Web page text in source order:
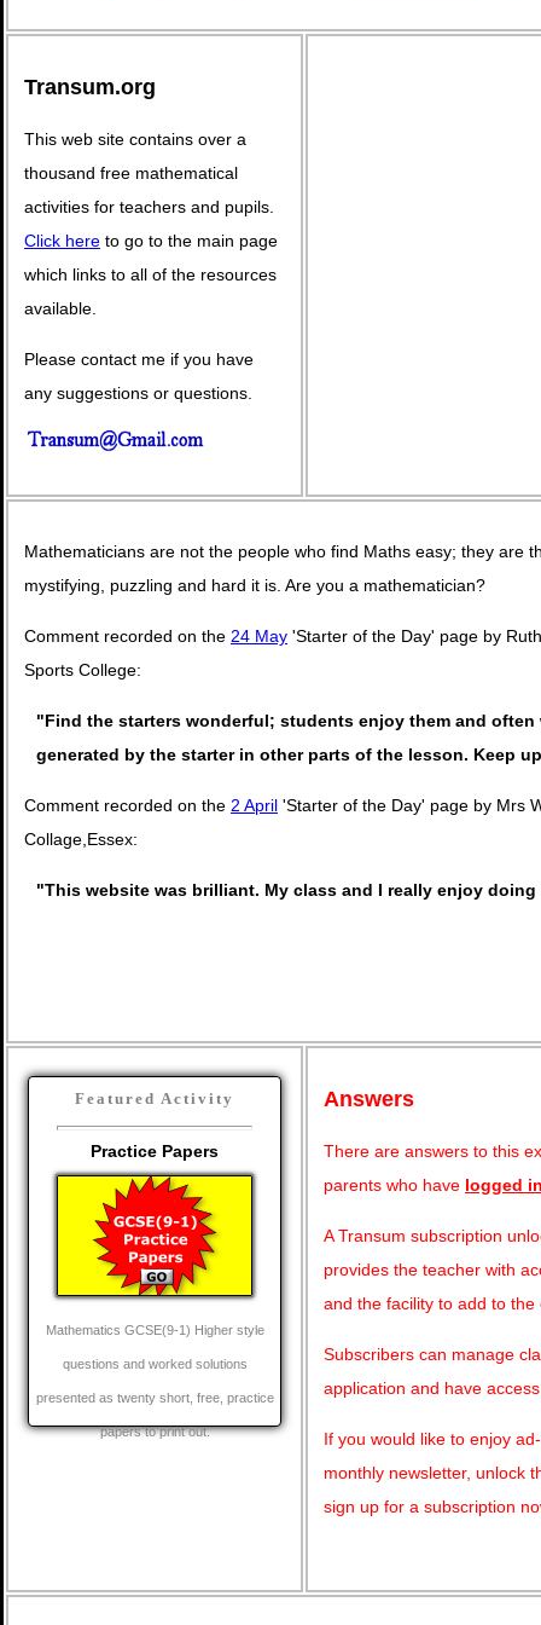
Transum.org
This web site contains over a
thousand free mathematical
activities for teachers and pupils.
Click here to go to the main page
which links to all of the resources
available.
Please contact me if you have
any suggestions or questions.
Mathematicians are not the people who find Maths easy; they are
mystifying, puzzling and hard it is. Are you a mathematician?
Comment recorded on the 24 May 'Starter of the Day' page by
Sports College:
"Find the starters wonderful; students enjoy them and often
generated by the starter in other parts of the lesson. Keep
Comment recorded on the 2 April 'Starter of the Day' page by Mrs
Collage,Essex:
"This website was brilliant. My class and I really enjoy
Featured Activity
Practice Papers
Mathematics GCSE(9-1) Higher style
questions and worked solutions
presented as twenty short, free, practice
papers to print out.
Answers
There are answers to this
parents who have logged
A Transum subscription
provides the teacher with
and the facility to add to
Subscribers can manage
application and have
If you would like to enjoy
monthly newsletter, unlock
sign up for a subscription